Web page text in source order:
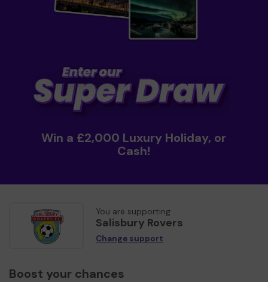
Win a £2,000 Luxury Holiday, or
Cash!
You are supporting
Salisbury Rovers
Change support
Boost your chances